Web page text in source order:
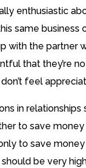
enthusiastic
same business
with the partner
that they’re
feel
in
to save money
to save
be very